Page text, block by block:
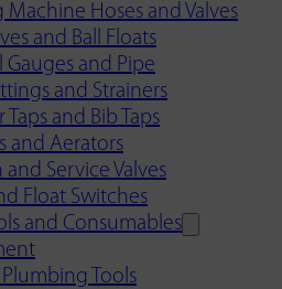
Machine Hoses and Valves
and Ball Floats
Gauges and Pipe
and Strainers
and Bib Taps
and Aerators
and Service Valves
Float Switches
and Consumables
Tools